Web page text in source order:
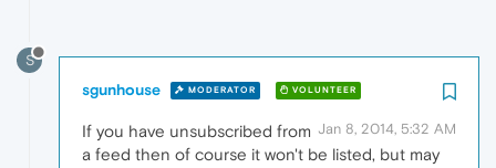
S
sgunhouse MODERATOR VOLUNTEER
Jan 8, 2014, 5:32 AM
If you have unsubscribed from
a feed then of course it won't be listed, but may